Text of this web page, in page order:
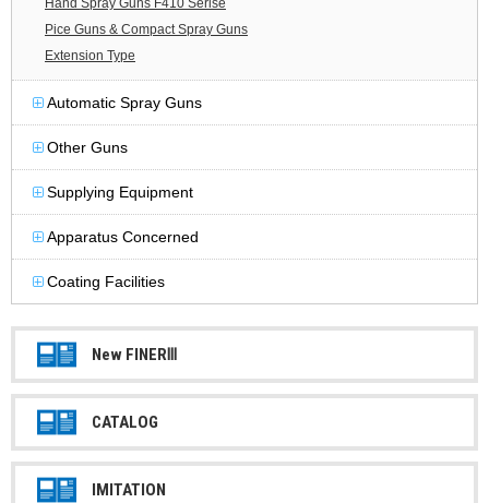
Hand Spray Guns F410 Serise
Pice Guns & Compact Spray Guns
Extension Type
Automatic Spray Guns
Other Guns
Supplying Equipment
Apparatus Concerned
Coating Facilities
New FINERⅢ
CATALOG
IMITATION